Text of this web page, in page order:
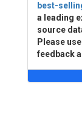
best-
a leading
source
Please
feedback